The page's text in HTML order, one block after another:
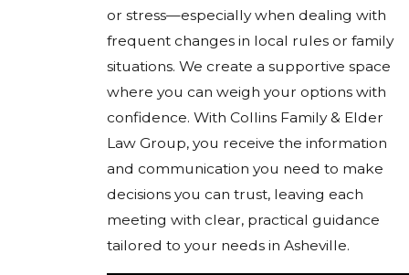
or stress—especially when dealing with
frequent changes in local rules or family
situations. We create a supportive space
where you can weigh your options with
confidence. With Collins Family & Elder
Law Group, you receive the information
and communication you need to make
decisions you can trust, leaving each
meeting with clear, practical guidance
tailored to your needs in Asheville.